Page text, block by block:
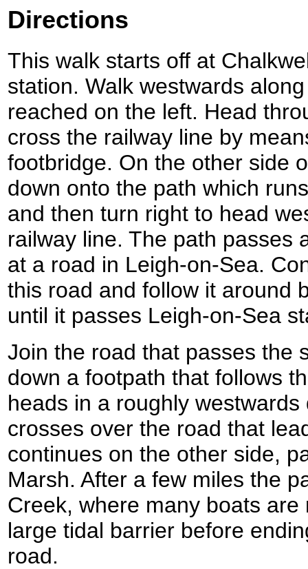
Directions
This walk starts off at
station. Walk westwards
reached on the left. Head
cross the railway line by
footbridge. On the other side
down onto the path which
and then turn right to head
railway line. The path passes
at a road in Leigh-on-Sea.
this road and follow it around
until it passes Leigh-on-Sea
Join the road that passes the
down a footpath that follows
heads in a roughly
crosses over the road that
continues on the other side,
Marsh. After a few miles the
Creek, where many boats
large tidal barrier before
road.